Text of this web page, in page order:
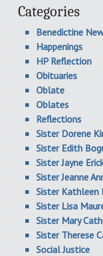
Categories
Benedictine
Happenings
HP Reflection
Obituaries
Oblate
Oblates
Reflections
Sister Dorene
Sister Edith
Sister Jayne
Sister Jeanne
Sister Kathleen
Sister Lisa
Sister Mary
Sister Therese
Social Justice